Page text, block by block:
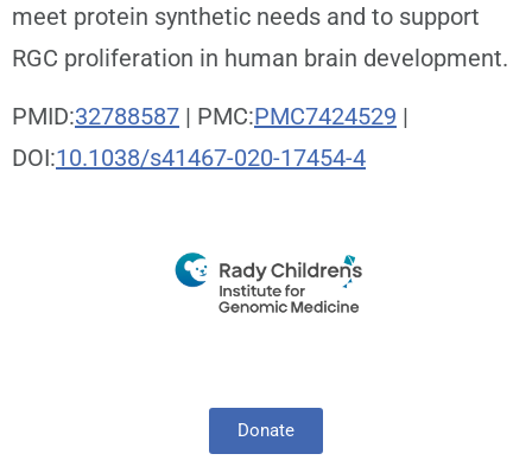
meet protein synthetic needs and to support
RGC proliferation in human brain development.
PMID:32788587 | PMC:PMC7424529 |
DOI:10.1038/s41467-020-17454-4
Donate